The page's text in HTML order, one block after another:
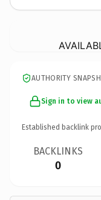
AUTHORITY
Sign in to view
Established backlink
BACKLINKS
0